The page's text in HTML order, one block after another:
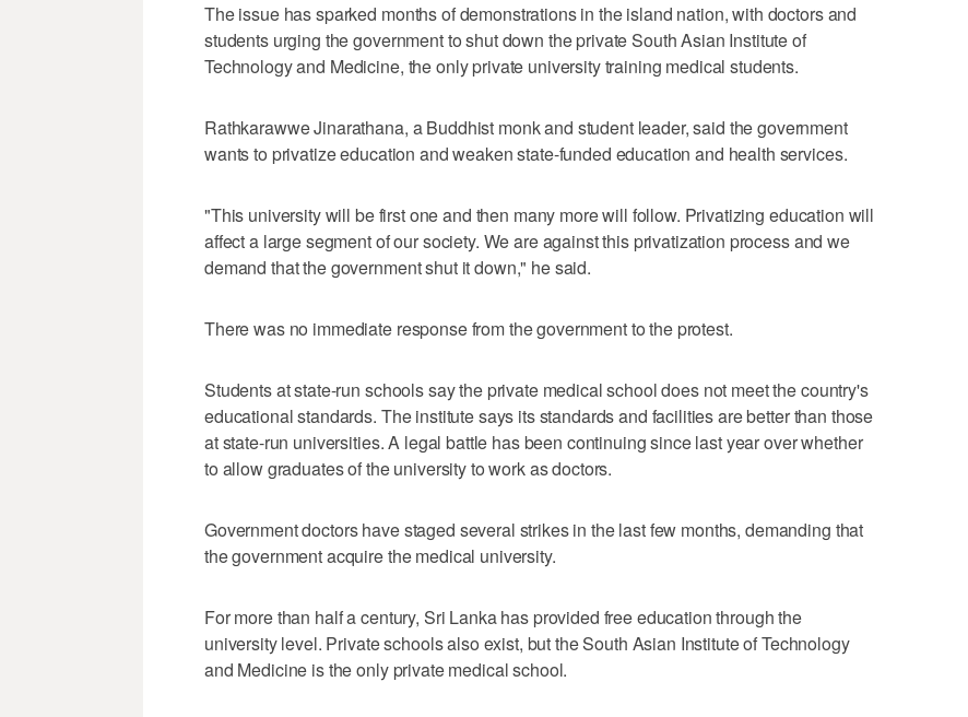
The issue has sparked months of demonstrations in the island nation, with doctors and
students urging the government to shut down the private South Asian Institute of
Technology and Medicine, the only private university training medical students.
Rathkarawwe Jinarathana, a Buddhist monk and student leader, said the government
wants to privatize education and weaken state-funded education and health services.
"This university will be first one and then many more will follow. Privatizing education will
affect a large segment of our society. We are against this privatization process and we
demand that the government shut it down," he said.
There was no immediate response from the government to the protest.
Students at state-run schools say the private medical school does not meet the country's
educational standards. The institute says its standards and facilities are better than those
at state-run universities. A legal battle has been continuing since last year over whether
to allow graduates of the university to work as doctors.
Government doctors have staged several strikes in the last few months, demanding that
the government acquire the medical university.
For more than half a century, Sri Lanka has provided free education through the
university level. Private schools also exist, but the South Asian Institute of Technology
and Medicine is the only private medical school.